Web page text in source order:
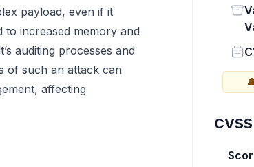
payload, even if it
to increased memory and
auditing processes and
of such an attack can
affecting